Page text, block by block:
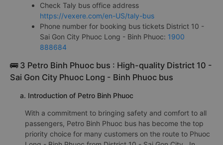
Check Taly bus office address
https://vexere.com/en-US/taly-bus
Phone number for booking bus tickets District 10 -
Sai Gon City Phuoc Long - Binh Phuoc: 1900
888684
🚌 3 Petro Binh Phuoc bus : High-quality District 10 -
Sai Gon City Phuoc Long - Binh Phuoc bus
a. Introduction of Petro Binh Phuoc
With a commitment to bringing safety and comfort to all
passengers, Petro Binh Phuoc bus has become the top
priority choice for many customers on the route to Phuoc